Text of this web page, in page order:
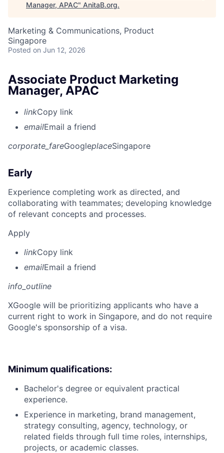
Manager, APAC" AnitaB.org.
Marketing & Communications, Product
Singapore
Posted on Jun 12, 2026
Associate Product Marketing
Manager, APAC
linkCopy link
emailEmail a friend
corporate_fareGoogleplaceSingapore
Early
Experience completing work as directed, and
collaborating with teammates; developing knowledge
of relevant concepts and processes.
Apply
linkCopy link
emailEmail a friend
info_outline
XGoogle will be prioritizing applicants who have a
current right to work in Singapore, and do not require
Google's sponsorship of a visa.
Minimum qualifications:
Bachelor's degree or equivalent practical
experience.
Experience in marketing, brand management,
strategy consulting, agency, technology, or
related fields through full time roles, internships,
projects, or academic classes.